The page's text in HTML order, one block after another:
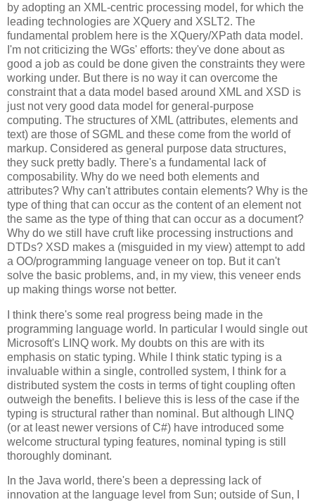
by adopting an XML-centric processing model, for which the
leading technologies are XQuery and XSLT2. The
fundamental problem here is the XQuery/XPath data model.
I'm not criticizing the WGs' efforts: they've done about as
good a job as could be done given the constraints they were
working under. But there is no way it can overcome the
constraint that a data model based around XML and XSD is
just not very good data model for general-purpose
computing. The structures of XML (attributes, elements and
text) are those of SGML and these come from the world of
markup. Considered as general purpose data structures,
they suck pretty badly. There's a fundamental lack of
composability. Why do we need both elements and
attributes? Why can't attributes contain elements? Why is the
type of thing that can occur as the content of an element not
the same as the type of thing that can occur as a document?
Why do we still have cruft like processing instructions and
DTDs? XSD makes a (misguided in my view) attempt to add
a OO/programming language veneer on top. But it can't
solve the basic problems, and, in my view, this veneer ends
up making things worse not better.
I think there's some real progress being made in the
programming language world. In particular I would single out
Microsoft's LINQ work. My doubts on this are with its
emphasis on static typing. While I think static typing is a
invaluable within a single, controlled system, I think for a
distributed system the costs in terms of tight coupling often
outweigh the benefits. I believe this is less of the case if the
typing is structural rather than nominal. But although LINQ
(or at least newer versions of C#) have introduced some
welcome structural typing features, nominal typing is still
thoroughly dominant.
In the Java world, there's been a depressing lack of
innovation at the language level from Sun; outside of Sun, I